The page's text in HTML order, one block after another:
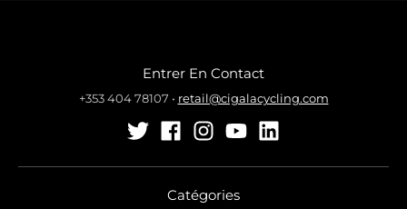
Entrer En Contact
+353 404 78107 • retail@cigalacycling.com
Catégories